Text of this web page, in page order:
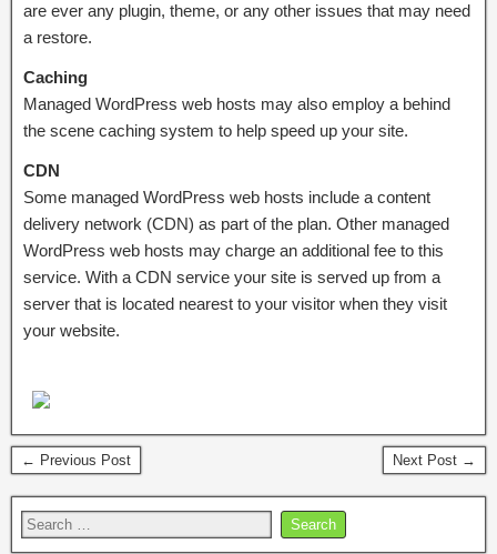
are ever any plugin, theme, or any other issues that may need
a restore.
Caching
Managed WordPress web hosts may also employ a behind
the scene caching system to help speed up your site.
CDN
Some managed WordPress web hosts include a content
delivery network (CDN) as part of the plan. Other managed
WordPress web hosts may charge an additional fee to this
service. With a CDN service your site is served up from a
server that is located nearest to your visitor when they visit
your website.
← Previous Post Next Post →